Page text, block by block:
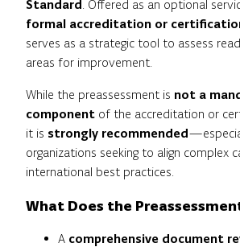
Standard. Offered as an optional
formal accreditation or
serves as a strategic tool to assess
areas for improvement.
While the preassessment is not a
component of the accreditation or
it is strongly recommended
organizations seeking to align complex
international best practices.
What Does the
A comprehensive document